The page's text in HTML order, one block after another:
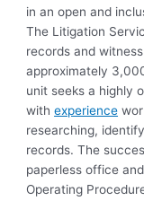
in an open and
The Litigation
records and
approximately
unit seeks a highly
withexperience
researching,
records. The
paperless office
Operating